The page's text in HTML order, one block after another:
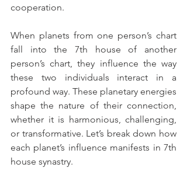
cooperation.
When planets from one person’s chart
fall into the 7th house of another
person’s chart, they influence the way
these two individuals interact in a
profound way. These planetary energies
shape the nature of their connection,
whether it is harmonious, challenging,
or transformative. Let’s break down how
each planet’s influence manifests in 7th
house synastry.